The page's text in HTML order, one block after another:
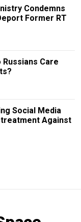
Condemns
Former RT
Russians Care
Social Media
Against